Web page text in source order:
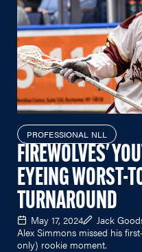
PROFESSIONAL NLL
FIREWOLVES'
EYEING WORST-
TURNAROUND
May 17, 2024 Jack
Alex Simmons missed his
only) rookie moment.